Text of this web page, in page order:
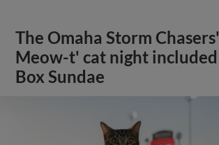
The Omaha Storm
Meow-t' cat night
Box Sundae